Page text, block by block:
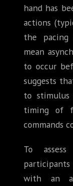
hand has
actions
the pacing
mean
to occur
suggests
to
timing of
commands
To
with an